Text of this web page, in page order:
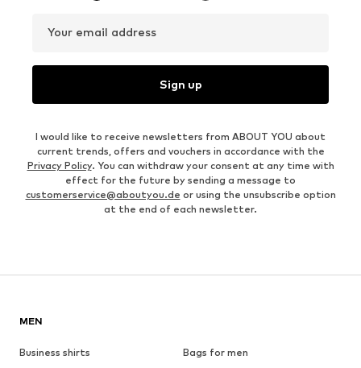
Your email address
Sign up
I would like to receive newsletters from ABOUT YOU about
current trends, offers and vouchers in accordance with the
Privacy Policy. You can withdraw your consent at any time with
effect for the future by sending a message to
customerservice@aboutyou.de or using the unsubscribe option
at the end of each newsletter.
MEN
Business shirts
Bags for men